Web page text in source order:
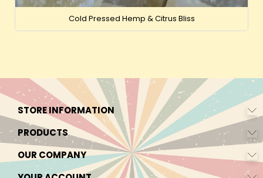
Cold Pressed Hemp & Citrus Bliss
STORE INFORMATION
PRODUCTS
OUR COMPANY